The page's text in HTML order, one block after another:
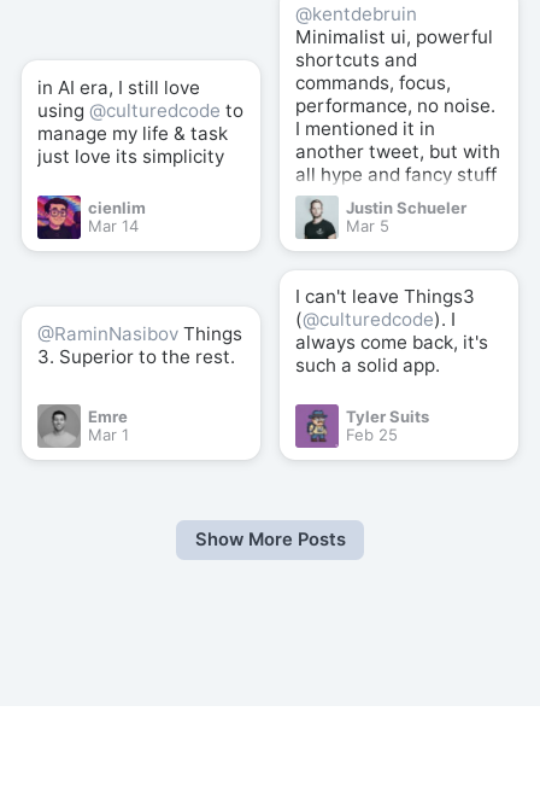
in AI era, I still love
using @culturedcode to
manage my life & task
just love its simplicity
cienlim
Mar 14
@kentdebruin
Minimalist ui, powerful
shortcuts and
commands, focus,
performance, no noise.
I mentioned it in
another tweet, but with
all hype and fancy stuff
here and there,
@culturedcodewell
crafted simplicity +
powerful shortcuts is
still the best (for me).
Justin Schueler
Mar 5
@RaminNasibovThings
3. Superior to the rest.
Emre
Mar 1
I can't leave Things3
(@culturedcode). I
always come back, it's
such a solid app.
Tyler Suits
Feb 25
Show More Posts